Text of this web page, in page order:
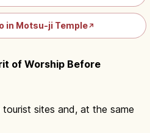
in Motsu-ji Temple↗
of Worship Before
sites and, at the same